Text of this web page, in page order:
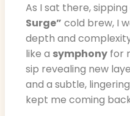
As I sat there,
Surge” cold brew, I
depth and
like a symphony for
sip revealing new
and a subtle,
kept me coming